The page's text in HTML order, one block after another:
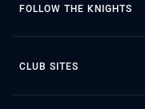
FOLLOW THE KNIGHTS
CLUB SITES